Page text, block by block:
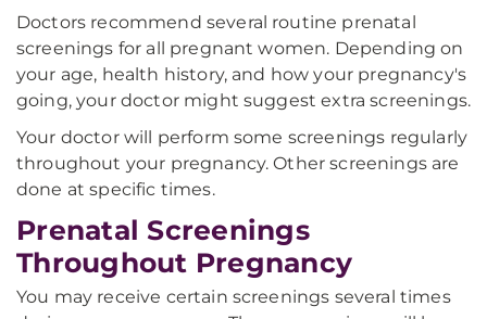
Doctors recommend several routine prenatal
screenings for all pregnant women. Depending on
your age, health history, and how your pregnancy's
going, your doctor might suggest extra screenings.
Your doctor will perform some screenings regularly
throughout your pregnancy. Other screenings are
done at specific times.
Prenatal Screenings
Throughout Pregnancy
You may receive certain screenings several times